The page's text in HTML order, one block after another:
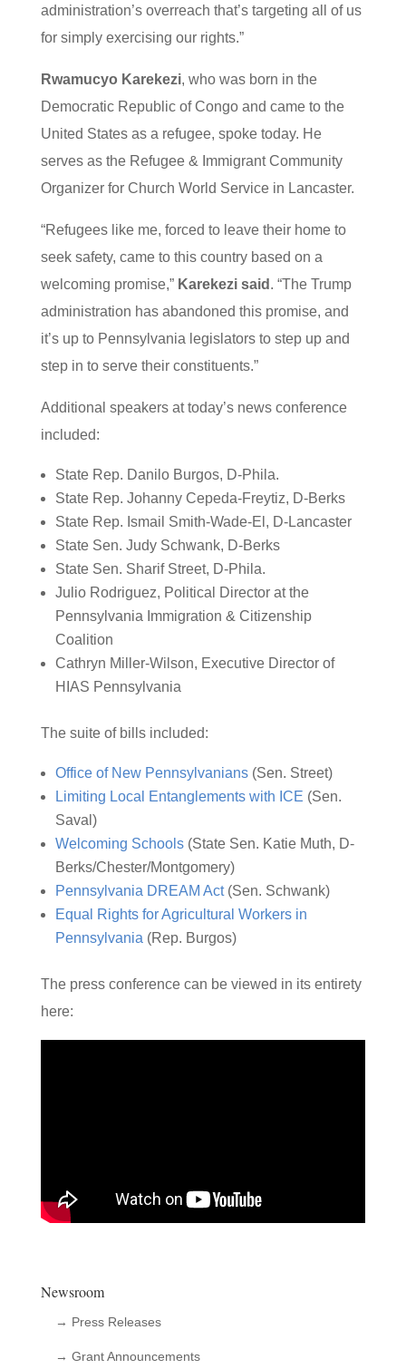
administration’s overreach that’s targeting all of us
for simply exercising our rights.”
Rwamucyo Karekezi, who was born in the
Democratic Republic of Congo and came to the
United States as a refugee, spoke today. He
serves as the Refugee & Immigrant Community
Organizer for Church World Service in Lancaster.
“Refugees like me, forced to leave their home to
seek safety, came to this country based on a
welcoming promise,” Karekezi said . “The Trump
administration has abandoned this promise, and
it’s up to Pennsylvania legislators to step up and
step in to serve their constituents.”
Additional speakers at today’s news conference
included:
State Rep. Danilo Burgos, D-Phila.
State Rep. Johanny Cepeda-Freytiz, D-Berks
State Rep. Ismail Smith-Wade-El, D-Lancaster
State Sen. Judy Schwank, D-Berks
State Sen. Sharif Street, D-Phila.
Julio Rodriguez, Political Director at the
Pennsylvania Immigration & Citizenship
Coalition
Cathryn Miller-Wilson, Executive Director of
HIAS Pennsylvania
The suite of bills included:
Office of New Pennsylvanians(Sen. Street)
Limiting Local Entanglements with ICE (Sen.
Saval)
Welcoming Schools(State Sen. Katie Muth, D-
Berks/Chester/Montgomery)
Pennsylvania DREAM Act(Sen. Schwank)
Equal Rights for Agricultural Workers in
Pennsylvania (Rep. Burgos)
The press conference can be viewed in its entirety
here:
Newsroom
→ Press Releases
→ Grant Announcements